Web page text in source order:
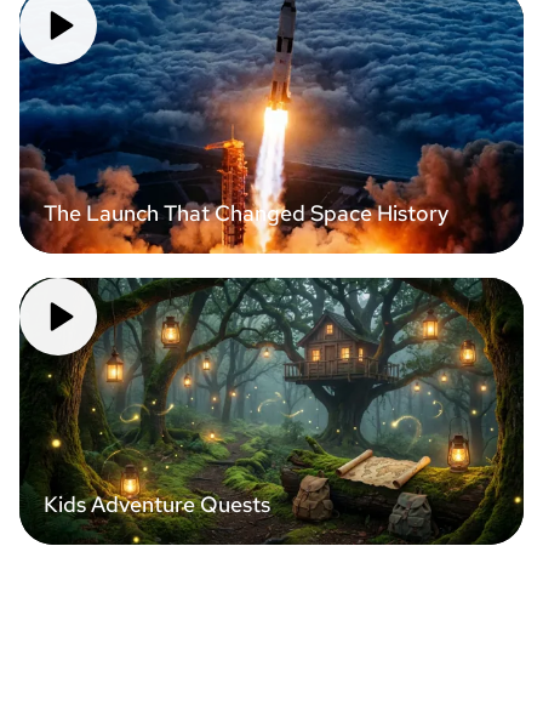
The Launch That Changed Space History
Kids Adventure Quests